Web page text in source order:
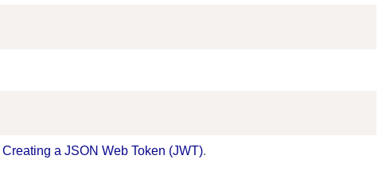
Creating a JSON Web Token (JWT).